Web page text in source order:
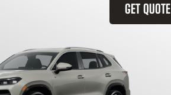
GET QUOTE